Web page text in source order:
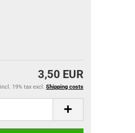
3,50 EUR
incl. 19% tax excl. Shipping costs